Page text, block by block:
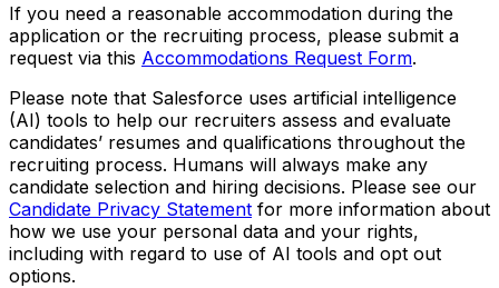
If you need a reasonable accommodation during the
application or the recruiting process, please submit a
request via this Accommodations Request Form.
Please note that Salesforce uses artificial intelligence
(AI) tools to help our recruiters assess and evaluate
candidates’ resumes and qualifications throughout the
recruiting process. Humans will always make any
candidate selection and hiring decisions. Please see our
Candidate Privacy Statement for more information about
how we use your personal data and your rights,
including with regard to use of AI tools and opt out
options.